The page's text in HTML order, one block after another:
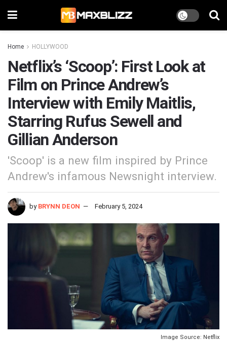
Home HOLLYWOOD
Netflix’s ‘Scoop’: First Look at
Film on Prince Andrew’s
Interview with Emily Maitlis,
Starring Rufus Sewell and
Gillian Anderson
'Scoop' is a new film inspired by Prince
Andrew's infamous Newsnight interview.
by BRYNN DEON February 5, 2024
Image Source: Netflix